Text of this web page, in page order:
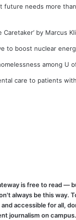
future needs more
Caretaker’ by Marcus
to boost nuclear
among U
care to patients
is free to read —
always be this way.
accessible for all,
journalism on campus.